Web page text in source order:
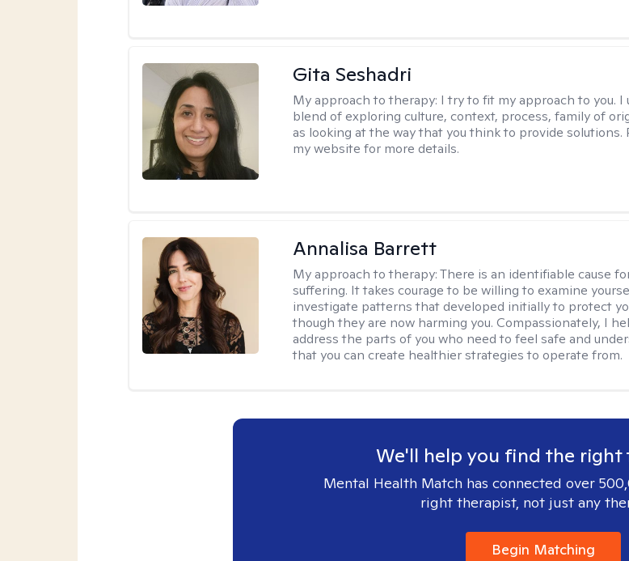
Gita Seshadri
My approach to therapy: I try to fit my approach to you. I
blend of exploring culture, context, process, family of
as looking at the way that you think to provide solutions.
my website for more details.
Annalisa Barrett
My approach to therapy:There is an identifiable cause
suffering. It takes courage to be willing to examine
investigate patterns that developed initially to protect
though they are now harming you. Compassionately, I
address the parts of you who need to feel safe and
that you can create healthier strategies to operate from.
We'll help you find the right
Mental Health Match has connected over
right therapist, not just any
Begin Matching